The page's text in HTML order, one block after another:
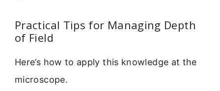
Practical Tips for Managing Depth
of Field
Here’s how to apply this knowledge at the
microscope.